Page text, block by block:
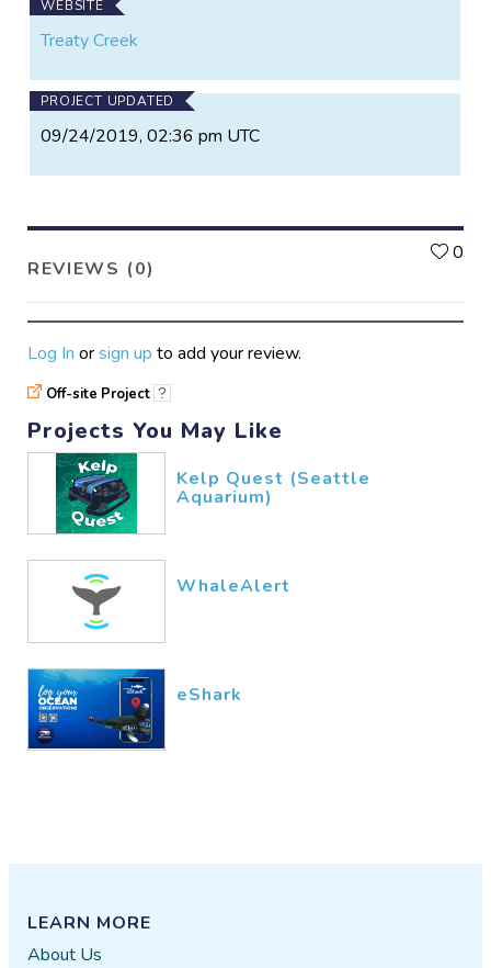
WEBSITE
Treaty Creek
PROJECT UPDATED
09/24/2019, 02:36 pm UTC
REVIEWS (0)
0
Log In orsign up to add your review.
Off-site Project ?
Projects You May Like
Kelp Quest (Seattle
Aquarium)
WhaleAlert
eShark
LEARN MORE
About Us